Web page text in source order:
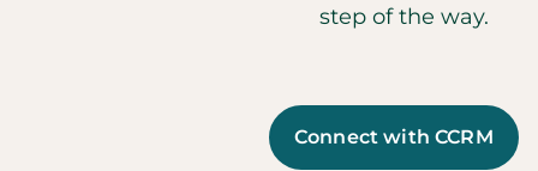
step of the way.
Connect with CCRM